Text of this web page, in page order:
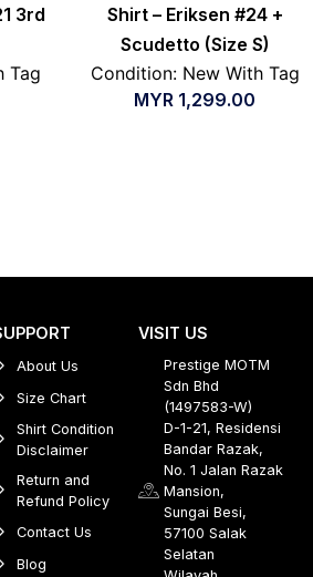
3rd
Tag
Shirt – Eriksen #24 +
Scudetto (Size S)
Condition: New With Tag
MYR 1,299.00
About Us
Size Chart
Shirt Condition
Disclaimer
Return and
Refund Policy
Contact Us
Blog
VISIT US
Prestige MOTM
Sdn Bhd
(1497583-W)
D-1-21, Residensi
Bandar Razak,
No. 1 Jalan Razak
Mansion,
Sungai Besi,
57100 Salak
Selatan